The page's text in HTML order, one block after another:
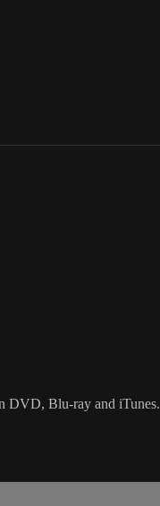
DVD, Blu-ray and iTunes.